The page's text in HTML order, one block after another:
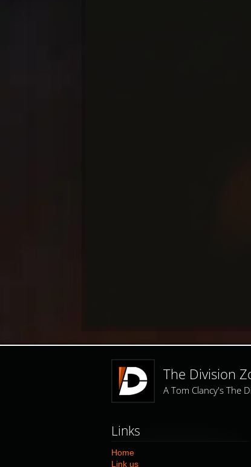
The Division
A Tom Clancy's The
Links
Home
Link us